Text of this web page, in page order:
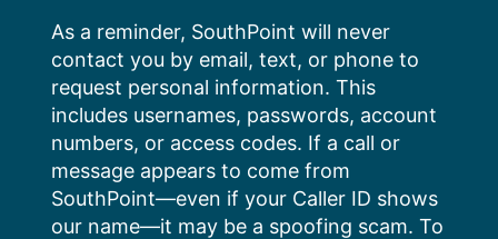
content
As a reminder, SouthPoint will never
contact you by email, text, or phone to
request personal information. This
includes usernames, passwords, account
numbers, or access codes. If a call or
message appears to come from
SouthPoint—even if your Caller ID shows
our name—it may be a spoofing scam. To